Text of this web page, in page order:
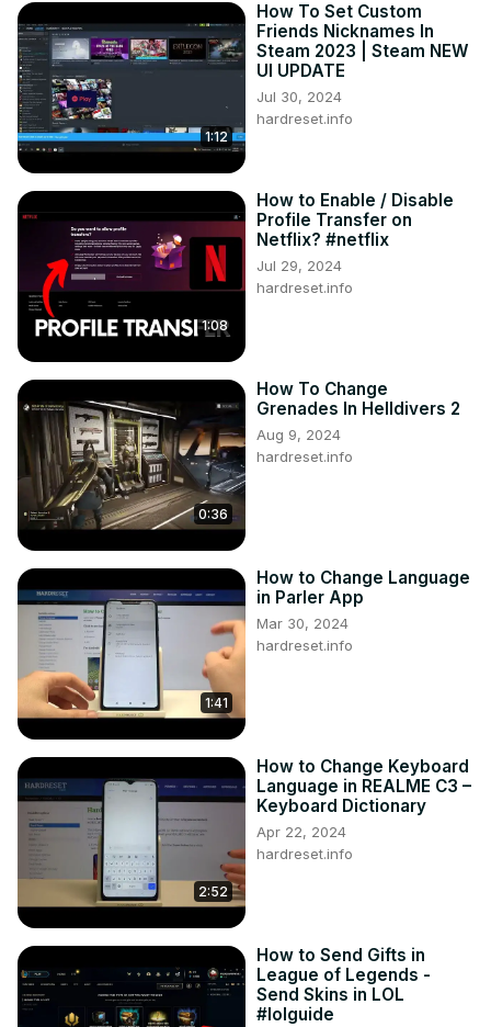
1:12
How To Set Custom
Friends Nicknames In
Steam 2023 | Steam NEW
UI UPDATE
Jul 30, 2024
hardreset.info
1:08
How to Enable / Disable
Profile Transfer on
Netflix? #netflix
Jul 29, 2024
hardreset.info
0:36
How To Change
Grenades In Helldivers 2
Aug 9, 2024
hardreset.info
1:41
How to Change Language
in Parler App
Mar 30, 2024
hardreset.info
2:52
How to Change Keyboard
Language in REALME C3 –
Keyboard Dictionary
Apr 22, 2024
hardreset.info
How to Send Gifts in
League of Legends -
Send Skins in LOL
#lolguide